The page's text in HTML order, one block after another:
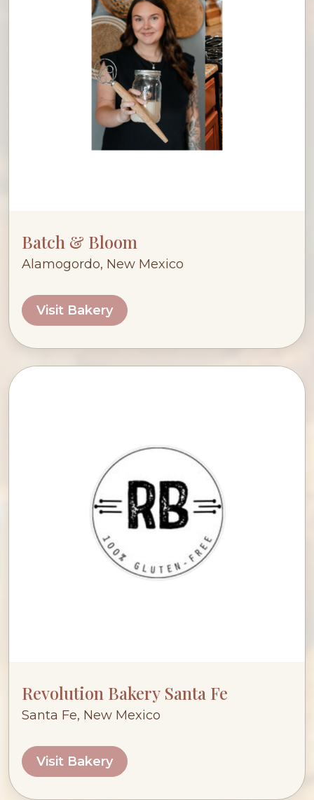
Batch & Bloom
Alamogordo, New Mexico
Visit Bakery
Revolution Bakery Santa Fe
Santa Fe, New Mexico
Visit Bakery